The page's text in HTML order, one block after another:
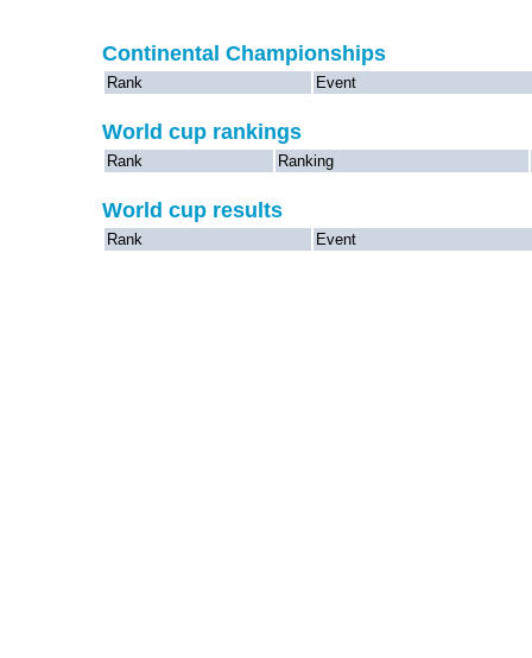
Continental Championships
Rank Event
World cup rankings
Rank Ranking
World cup results
Rank Event